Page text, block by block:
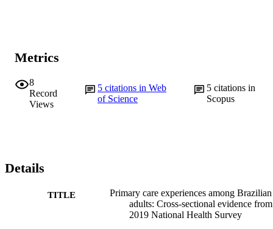
Metrics
8
Record
Views
5citations in Web
of Science
5 citations in
Scopus
Details
TITLE
Primary care experiences among Brazilian
adults: Cross-sectional evidence
2019 National Health Survey